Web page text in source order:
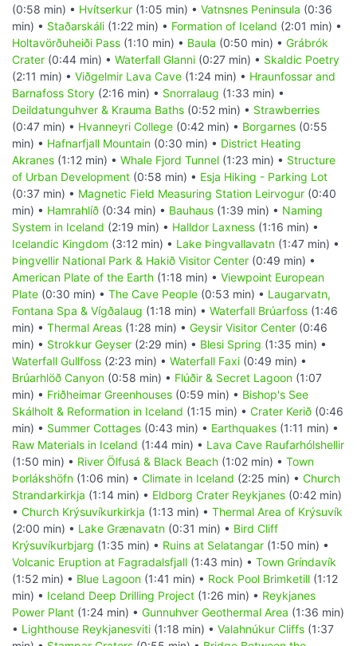
(0:58 min) • Hvítserkur (1:05 min) • Vatnsnes Peninsula (0:36
min) • Staðarskáli (1:22 min) • Formation of Iceland (2:01 min) •
Holtavörðuheiði Pass (1:10 min) • Baula (0:50 min) • Grábrók
Crater (0:44 min) • Waterfall Glanni (0:27 min) • Skaldic Poetry
(2:11 min) • Viðgelmir Lava Cave (1:24 min) • Hraunfossar and
Barnafoss Story (2:16 min) • Snorralaug (1:33 min) •
Deildatunguhver & Krauma Baths (0:52 min) • Strawberries
(0:47 min) • Hvanneyri College (0:42 min) • Borgarnes (0:55
min) • Hafnarfjall Mountain (0:30 min) • District Heating
Akranes (1:12 min) • Whale Fjord Tunnel (1:23 min) • Structure
of Urban Development (0:58 min) • Esja Hiking - Parking Lot
(0:37 min) • Magnetic Field Measuring Station Leirvogur (0:40
min) • Hamrahlíð (0:34 min) • Bauhaus (1:39 min) • Naming
System in Iceland (2:19 min) • Halldor Laxness (1:16 min) •
Icelandic Kingdom (3:12 min) • Lake Þingvallavatn (1:47 min) •
Þingvellir National Park & Hakið Visitor Center (0:49 min) •
American Plate of the Earth (1:18 min) • Viewpoint European
Plate (0:30 min) • The Cave People (0:53 min) • Laugarvatn,
Fontana Spa & Vígðalaug (1:18 min) • Waterfall Brúarfoss (1:46
min) • Thermal Areas (1:28 min) • Geysir Visitor Center (0:46
min) • Strokkur Geyser (2:29 min) • Blesi Spring (1:35 min) •
Waterfall Gullfoss (2:23 min) • Waterfall Faxi (0:49 min) •
Brúarhlöð Canyon (0:58 min) • Flúðir & Secret Lagoon (1:07
min) • Friðheimar Greenhouses (0:59 min) • Bishop's See
Skálholt & Reformation in Iceland (1:15 min) • Crater Kerið (0:46
min) • Summer Cottages (0:43 min) • Earthquakes (1:11 min) •
Raw Materials in Iceland (1:44 min) • Lava Cave Raufarhólshellir
(1:50 min) • River Ölfusá & Black Beach (1:02 min) • Town
Þorlákshöfn (1:06 min) • Climate in Iceland (2:25 min) • Church
Strandarkirkja (1:14 min) • Eldborg Crater Reykjanes (0:42 min)
• Church Krýsuvíkurkirkja (1:13 min) • Thermal Area of Krýsuvík
(2:00 min) • Lake Grænavatn (0:31 min) • Bird Cliff
Krýsuvíkurbjarg (1:35 min) • Ruins at Selatangar (1:50 min) •
Volcanic Eruption at Fagradalsfjall (1:43 min) • Town Gríndavík
(1:52 min) • Blue Lagoon (1:41 min) • Rock Pool Brimketill (1:12
min) • Iceland Deep Drilling Project (1:26 min) • Reykjanes
Power Plant (1:24 min) • Gunnuhver Geothermal Area (1:36 min)
• Lighthouse Reykjanesviti (1:18 min) • Valahnúkur Cliffs (1:37